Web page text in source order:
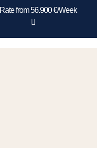
Rate from 56.900 €/Week